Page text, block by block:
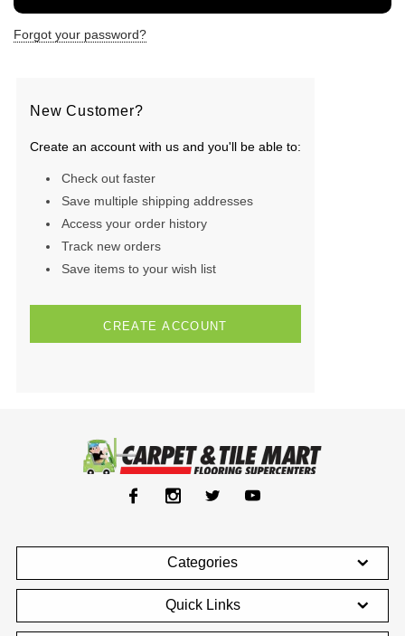
Forgot your password?
New Customer?
Create an account with us and you'll be able to:
Check out faster
Save multiple shipping addresses
Access your order history
Track new orders
Save items to your wish list
CREATE ACCOUNT
Categories
Quick Links